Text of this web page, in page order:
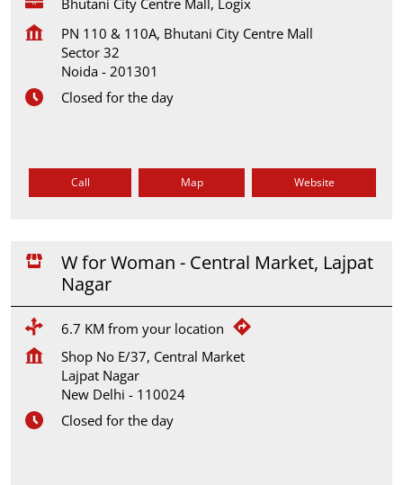
PN 110 & 110A, Bhutani City Centre Mall
Sector 32
Noida - 201301
Closed for the day
Call Map Website
W for Woman - Central Market, Lajpat
Nagar
6.7 KM from your location
Shop No E/37, Central Market
Lajpat Nagar
New Delhi - 110024
Closed for the day